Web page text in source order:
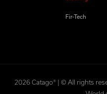
Fir-Tech
2026 Catago® | © All rights